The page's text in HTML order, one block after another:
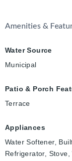
Amenities &
Water Source
Municipal
Patio & Porch
Terrace
Appliances
Water Softener,
Refrigerator, Stove,